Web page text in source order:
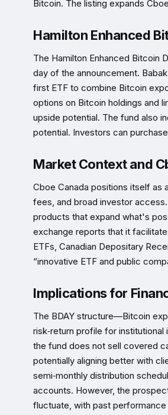
Bitcoin. The listing expands
Hamilton Enhanced
The Hamilton Enhanced Bitcoin
day of the announcement.
first ETF to combine Bitcoin
options on Bitcoin holdings and
upside potential. The fund also
potential. Investors can
Market Context and
Cboe Canada positions itself as
fees, and broad investor
products that expand what's
exchange reports that it
ETFs, Canadian Depositary
“innovative ETF and public
Implications for
The BDAY structure—Bitcoin
risk‑return profile for
the fund does not sell covered
potentially aligning better with
semi‑monthly distribution
accounts. However, the
fluctuate, with past performance